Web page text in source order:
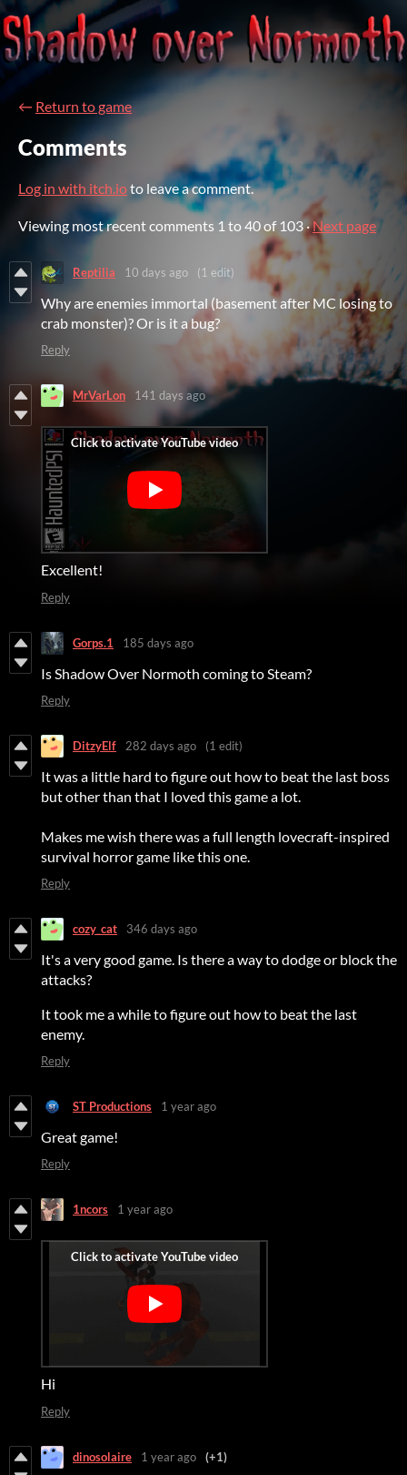
← Return to game
Comments
Log in with itch.ioto leave a comment.
Viewing most recent comments 1to40of 103·Next page
Reptilia 10 days ago (1 edit)
Why are enemies immortal (basement after MC losing to
crab monster)? Or is it a bug?
Reply
MrVarLon 141 days ago
Excellent!
Reply
Gorps.1 185 days ago
Is Shadow Over Normoth coming to Steam?
Reply
DitzyElf 282 days ago (1 edit)
It was a little hard to figure out how to beat the last boss
but other than that I loved this game a lot.
Makes me wish there was a full length lovecraft-inspired
survival horror game like this one.
Reply
cozy_cat 346 days ago
It's a very good game. Is there a way to dodge or block the
attacks?
It took me a while to figure out how to beat the last
enemy.
Reply
ST Productions 1 year ago
Great game!
Reply
1ncors 1 year ago
Hi
Reply
dinosolaire 1 year ago (+1)